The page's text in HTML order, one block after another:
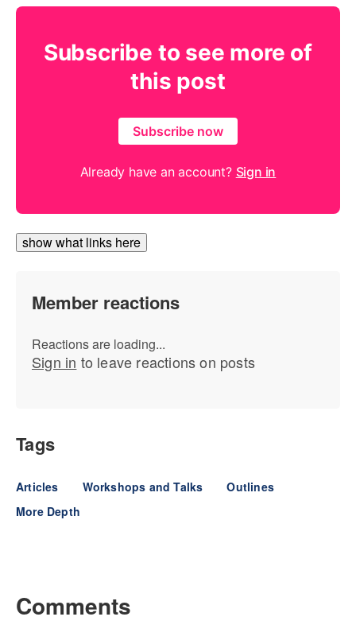
Subscribe to see more of
this post
Subscribe now
Already have an account? Sign in
show what links here
Member reactions
Reactions are loading...
Sign in to leave reactions on posts
Tags
Articles Workshops and Talks
Outlines
More Depth
Comments